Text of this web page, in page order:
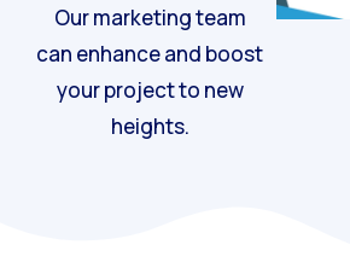
Our marketing team
can enhance and boost
your project to new
heights.